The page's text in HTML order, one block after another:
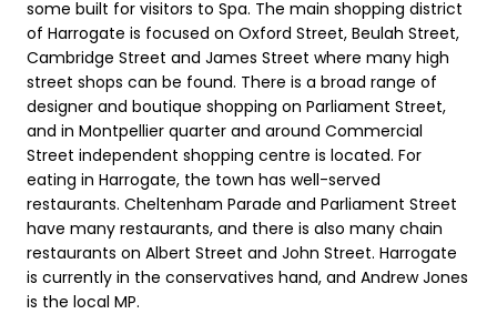
some built for visitors to Spa. The main shopping district
of Harrogate is focused on Oxford Street, Beulah Street,
Cambridge Street and James Street where many high
street shops can be found. There is a broad range of
designer and boutique shopping on Parliament Street,
and in Montpellier quarter and around Commercial
Street independent shopping centre is located. For
eating in Harrogate, the town has well-served
restaurants. Cheltenham Parade and Parliament Street
have many restaurants, and there is also many chain
restaurants on Albert Street and John Street. Harrogate
is currently in the conservatives hand, and Andrew Jones
is the local MP.